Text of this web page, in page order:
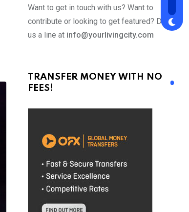
Want to get in touch with us? Want to
contribute or looking to get featured? Drop
us a line at info@yourlivingcity.com
TRANSFER MONEY WITH NO
FEES!